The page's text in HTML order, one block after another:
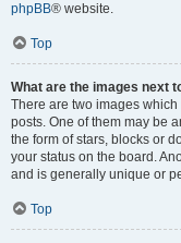
phpBB® website.
Top
What are the images next
There are two images
posts. One of them may be
the form of stars, blocks or
your status on the board.
and is generally unique or
Top